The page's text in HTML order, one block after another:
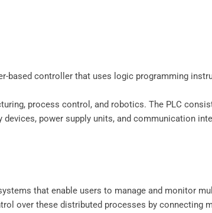
based controller that uses logic programming
process control, and robotics. The PLC
power supply units, and communication
that enable users to manage and monitor
over these distributed processes by connecting